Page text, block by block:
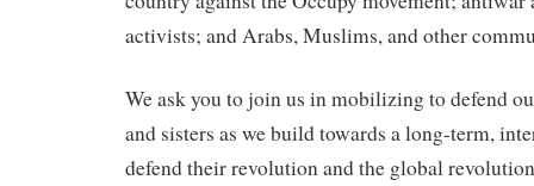
activists; and Arabs, Muslims, and other
We ask you to join us in mobilizing to defend
and sisters as we build towards a long-term,
defend their revolution and the global